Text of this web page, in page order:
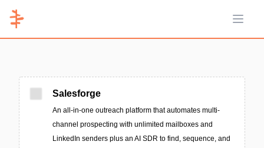
Open
Salesforge
An all-in-one outreach platform that automates multi-
channel prospecting with unlimited mailboxes and
LinkedIn senders plus an AI SDR to find, sequence, and